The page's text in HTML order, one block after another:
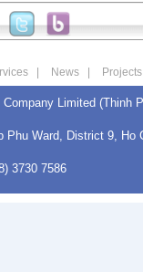
News Projects
Company Limited (Thinh
Phu Ward, District 9, Ho
3730 7586